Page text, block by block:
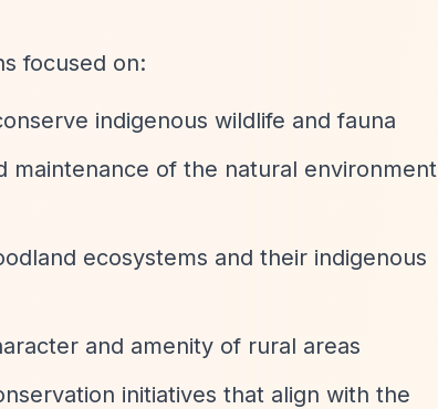
focused on:
indigenous wildlife and fauna
maintenance of the natural environment
ecosystems and their indigenous
and amenity of rural areas
initiatives that align with the